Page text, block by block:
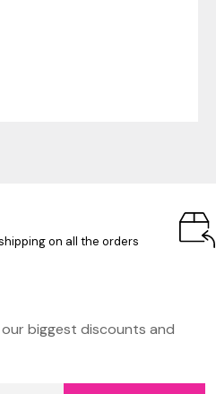
on all the orders
biggest discounts and